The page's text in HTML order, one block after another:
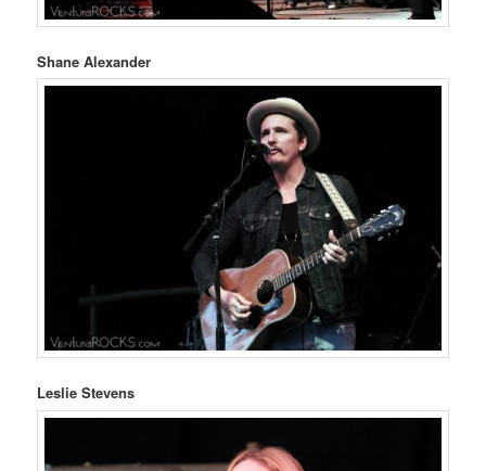
Shane Alexander
Leslie Stevens